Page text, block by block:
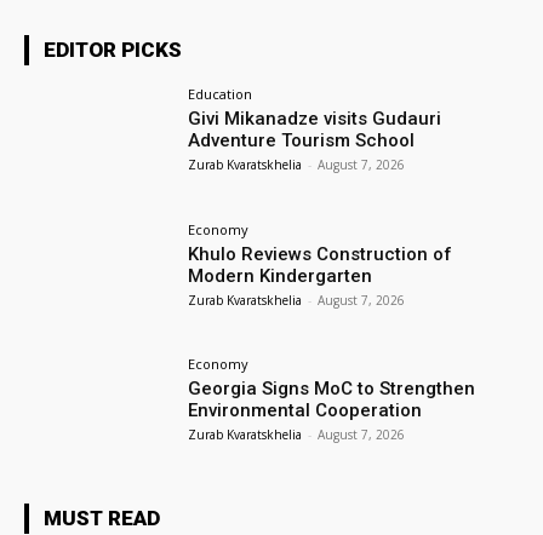
EDITOR PICKS
Education
Givi Mikanadze visits Gudauri
Adventure Tourism School
Zurab Kvaratskhelia - August 7, 2026
Economy
Khulo Reviews Construction of
Modern Kindergarten
Zurab Kvaratskhelia - August 7, 2026
Economy
Georgia Signs MoC to Strengthen
Environmental Cooperation
Zurab Kvaratskhelia - August 7, 2026
MUST READ